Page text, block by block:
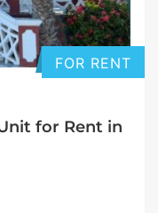
FOR RENT
for Rent in